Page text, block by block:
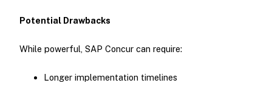
Potential Drawbacks
While powerful, SAP Concur can require:
Longer implementation timelines